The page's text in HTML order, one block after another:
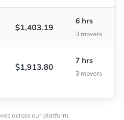
$1,403.19
6 hrs
3 movers
$1,913.80
7 hrs
3 movers
across our platform.